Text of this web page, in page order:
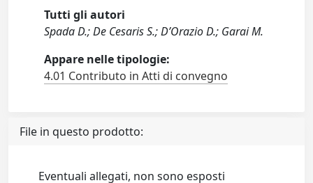
Tutti gli autori
Spada D.; De Cesaris S.; D’Orazio D.; Garai M.
Appare nelle tipologie:
4.01 Contributo in Atti di convegno
File in questo prodotto:
Eventuali allegati, non sono esposti